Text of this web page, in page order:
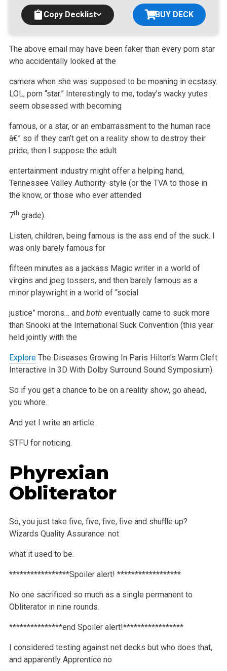
Copy Decklist BUY DECK
The above email may have been faker than every porn star
who accidentally looked at the
camera when she was supposed to be moaning in ecstasy.
LOL,porn “star.” Interestingly to me, today’s wacky yutes
seem obsessed with becoming
famous, or a star, or an embarrassment to the human race
â€” so if theycan’t get on a reality show to destroy their
pride, then I suppose the adult
entertainment industry might offer a helping hand,
Tennessee ValleyAuthority-style (or the TVA to those in
the know, or those who ever attended
7th grade).
Listen, children, being famous is the ass end of the suck. I
was only barely famous for
fifteen minutes as a jackass Magic writer in a world of
virgins and jpeg tossers, and then barely famous as a
minor playwright in a world of “social
justice” morons… and both eventually came to suck more
than Snooki at the International Suck Convention (this year
held jointly with the
ExploreThe Diseases Growing In Paris Hilton’s Warm Cleft
Interactive In 3D With Dolby Surround Sound Symposium).
So if you get a chance to be on a reality show, go ahead,
you whore.
And yet I write an article.
STFU for noticing.
Phyrexian
Obliterator
So, you just take five, five, five, five and shuffle up?
Wizards Quality Assurance: not
what it used to be.
*****************Spoiler alert! ******************
No one sacrificed so much as a single permanent to
Obliterator in nine rounds.
***************end Spoiler alert!*****************
I considered testing against net decks but who does that,
and apparently Apprentice no